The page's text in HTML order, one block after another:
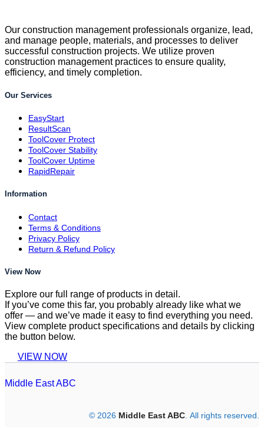
Our construction management professionals organize, lead,
and manage people, materials, and processes to deliver
successful construction projects. We utilize proven
construction management practices to ensure quality,
efficiency, and timely completion.
Our Services
EasyStart
ResultScan
ToolCover Protect
ToolCover Stability
ToolCover Uptime
RapidRepair
Information
Contact
Terms & Conditions
Privacy Policy
Return & Refund Policy
View Now
Explore our full range of products in detail.
If you’ve come this far, you probably already like what we
offer — and we’ve made it easy to find everything you need.
View complete product specifications and details by clicking
the button below.
VIEW NOW
Middle East ABC
© 2026 Middle East ABC . All rights reserved.